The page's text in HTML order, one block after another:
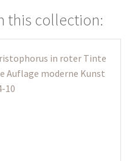
this collection: